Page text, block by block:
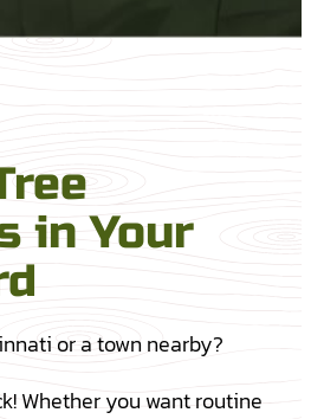
in Your
or a town nearby?
Whether you want routine